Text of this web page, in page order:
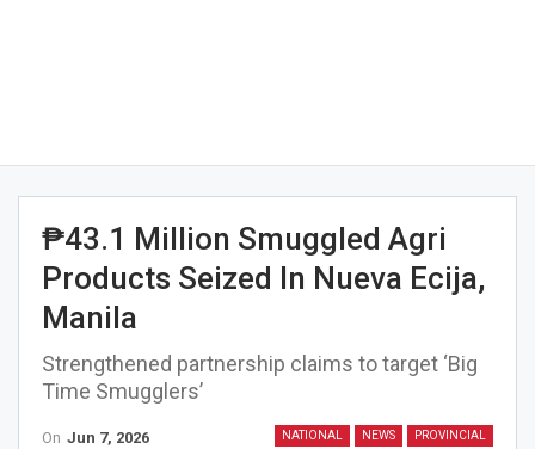
₱43.1 Million Smuggled Agri
Products Seized In Nueva Ecija,
Manila
Strengthened partnership claims to target ‘Big
Time Smugglers’
NATIONAL NEWS PROVINCIAL
On Jun 7, 2026